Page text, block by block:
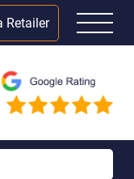
Retailer